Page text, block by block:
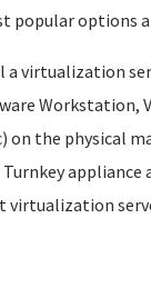
popular options
a virtualization
Workstation,
on the physical
appliance
virtualization